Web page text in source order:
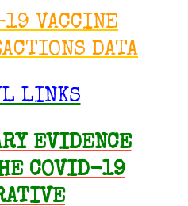
VACCINE
DATA
LINKS
EVIDENCE
COVID-19